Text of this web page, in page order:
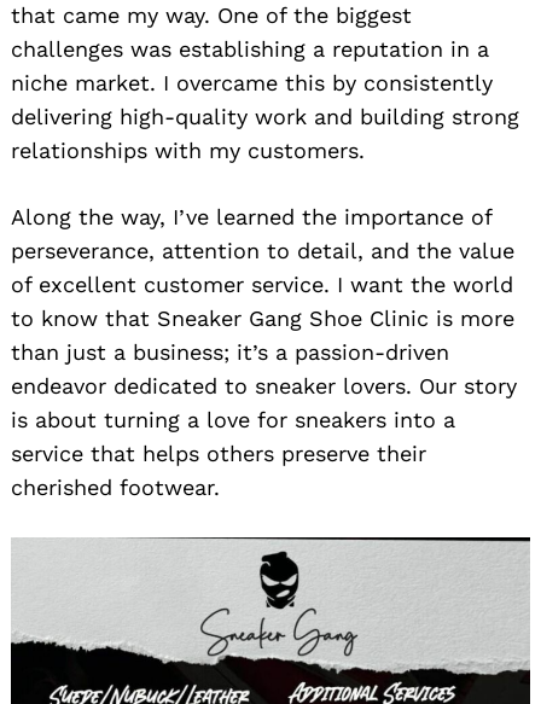
that came my way. One of the biggest
challenges was establishing a reputation in a
niche market. I overcame this by consistently
delivering high-quality work and building strong
relationships with my customers.
Along the way, I’ve learned the importance of
perseverance, attention to detail, and the value
of excellent customer service. I want the world
to know that Sneaker Gang Shoe Clinic is more
than just a business; it’s a passion-driven
endeavor dedicated to sneaker lovers. Our story
is about turning a love for sneakers into a
service that helps others preserve their
cherished footwear.